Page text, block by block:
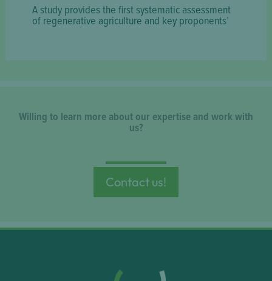
A study provides the first systematic assessment
of regenerative agriculture and key proponents’
Willing to learn more about our expertise and work with
us?
Contact us!